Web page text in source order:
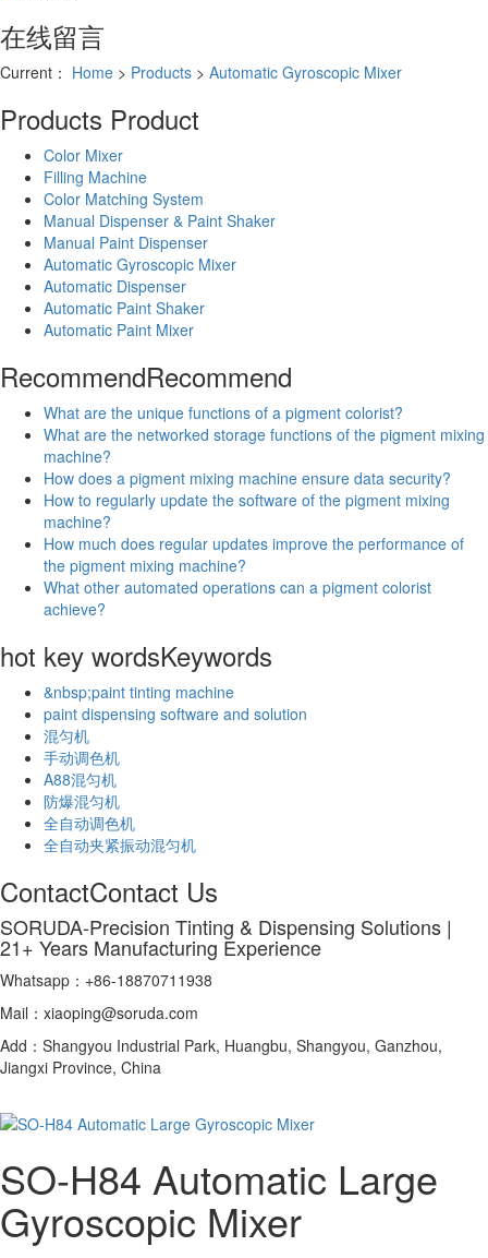
在线留言
Current： Home > Products > Automatic Gyroscopic Mixer
Products Product
Color Mixer
Filling Machine
Color Matching System
Manual Dispenser & Paint Shaker
Manual Paint Dispenser
Automatic Gyroscopic Mixer
Automatic Dispenser
Automatic Paint Shaker
Automatic Paint Mixer
RecommendRecommend
What are the unique functions of a pigment colorist?
What are the networked storage functions of the pigment mixing
machine?
How does a pigment mixing machine ensure data security?
How to regularly update the software of the pigment mixing
machine?
How much does regular updates improve the performance of
the pigment mixing machine?
What other automated operations can a pigment colorist
achieve?
hot key wordsKeywords
&nbsp;paint tinting machine
paint dispensing software and solution
混匀机
手动调色机
A88混匀机
防爆混匀机
全自动调色机
全自动夹紧振动混匀机
ContactContact Us
SORUDA-Precision Tinting & Dispensing Solutions |
21+ Years Manufacturing Experience
Whatsapp：+86-18870711938
Mail：xiaoping@soruda.com
Add：Shangyou Industrial Park, Huangbu, Shangyou, Ganzhou,
Jiangxi Province, China
SO-H84 Automatic Large
Gyroscopic Mixer